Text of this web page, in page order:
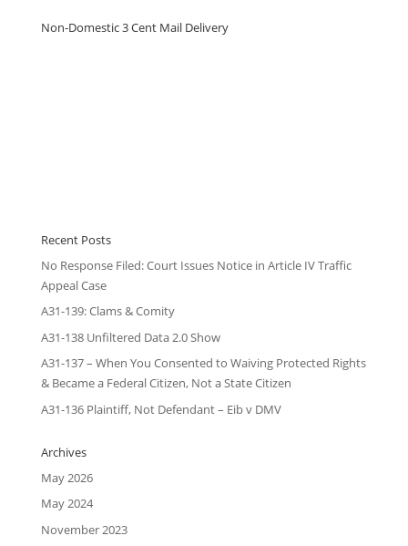
Non-Domestic 3 Cent Mail Delivery
Recent Posts
No Response Filed: Court Issues Notice in Article IV Traffic
Appeal Case
A31-139: Clams & Comity
A31-138 Unfiltered Data 2.0 Show
A31-137 – When You Consented to Waiving Protected Rights
& Became a Federal Citizen, Not a State Citizen
A31-136 Plaintiff, Not Defendant – Eib v DMV
Archives
May 2026
May 2024
November 2023